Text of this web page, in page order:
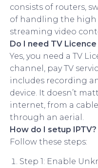
consists of routers,
of handling the high
streaming video
Do I need TV Licence
Yes, you need a TV
channel, pay TV
includes recording
device. It doesn’t
internet, from a
through an aerial.
How do I setup IPTV?
Follow these steps:
Step 1: Enable